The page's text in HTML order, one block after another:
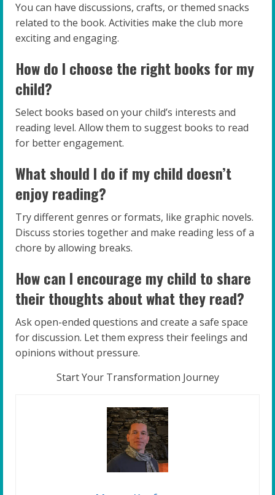
You can have discussions, crafts, or themed snacks
related to the book. Activities make the club more
exciting and engaging.
How do I choose the right books for my
child?
Select books based on your child’s interests and
reading level. Allow them to suggest books to read
for better engagement.
What should I do if my child doesn’t
enjoy reading?
Try different genres or formats, like graphic novels.
Discuss stories together and make reading less of a
chore by allowing breaks.
How can I encourage my child to share
their thoughts about what they read?
Ask open-ended questions and create a safe space
for discussion. Let them express their feelings and
opinions without pressure.
Start Your Transformation Journey